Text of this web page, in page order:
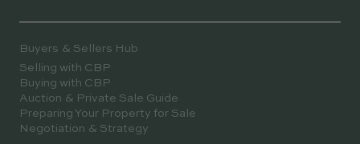
Buyers & Sellers Hub
Selling with CBP
Buying with CBP
Auction & Private Sale Guide
Preparing Your Property for Sale
Negotiation & Strategy